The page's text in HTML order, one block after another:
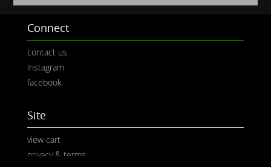
Connect
contact us
instagram
facebook
Site
view cart
privacy & terms